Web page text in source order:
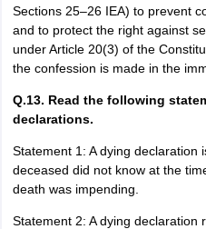
Sections 25–26 IEA) to prevent
and to protect the right against
under Article 20(3) of the
the confession is made in the
Q.13. Read the following
declarations.
Statement 1: A dying declaration
deceased did not know at the
death was impending.
Statement 2: A dying declaration